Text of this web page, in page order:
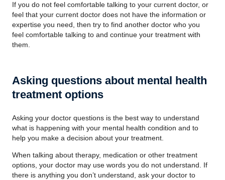
If you do not feel comfortable talking to your current doctor, or
feel that your current doctor does not have the information or
expertise you need, then try to find another doctor who you
feel comfortable talking to and continue your treatment with
them.
Asking questions about mental health
treatment options
Asking your doctor questions is the best way to understand
what is happening with your mental health condition and to
help you make a decision about your treatment.
When talking about therapy, medication or other treatment
options, your doctor may use words you do not understand. If
there is anything you don’t understand, ask your doctor to